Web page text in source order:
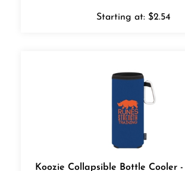
Starting at: $2.54
Koozie Collapsible Bottle Cooler -